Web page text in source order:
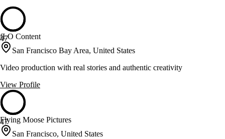
47
fLO Content
San Francisco Bay Area, United States
Video production with real stories and authentic creativity
View Profile
47
Flying Moose Pictures
San Francisco, United States